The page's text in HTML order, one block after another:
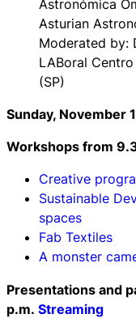
Astronómica
Asturian
Moderated by:
LABoral
(SP)
Sunday, November
Workshops from
Creative
Sustainable
spaces
Fab Textiles
A monster
Presentations and
p.m. Streaming